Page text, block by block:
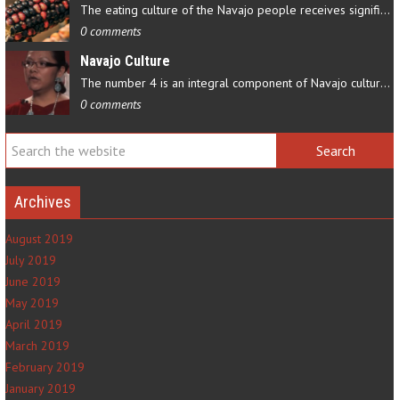
The eating culture of the Navajo people receives significant…
0 comments
Navajo Culture
The number 4 is an integral component of Navajo culture. The…
0 comments
Archives
August 2019
July 2019
June 2019
May 2019
April 2019
March 2019
February 2019
January 2019